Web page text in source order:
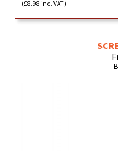
(£8.98 inc. VAT)